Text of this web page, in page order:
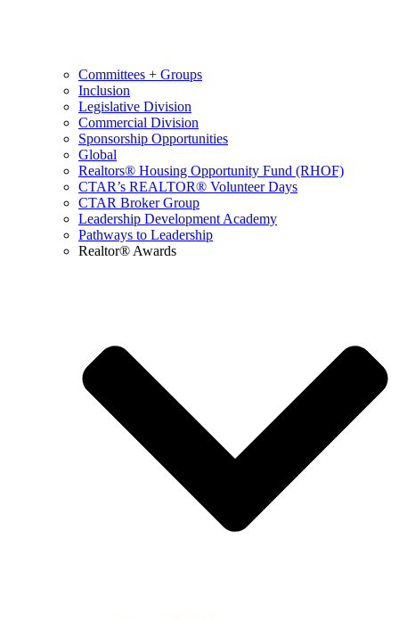
Committees + Groups
Inclusion
Legislative Division
Commercial Division
Sponsorship Opportunities
Global
Realtors® Housing Opportunity Fund (RHOF)
CTAR’s REALTOR® Volunteer Days
CTAR Broker Group
Leadership Development Academy
Pathways to Leadership
Realtor® Awards